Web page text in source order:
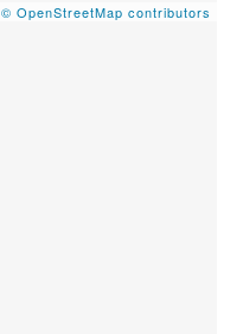
© OpenStreetMap contributors